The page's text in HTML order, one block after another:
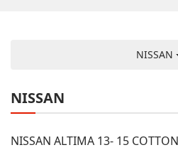
NISSAN
NISSAN
NISSAN ALTIMA 13- 15